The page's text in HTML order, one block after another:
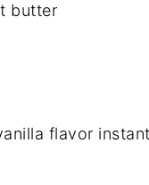
butter
flavor